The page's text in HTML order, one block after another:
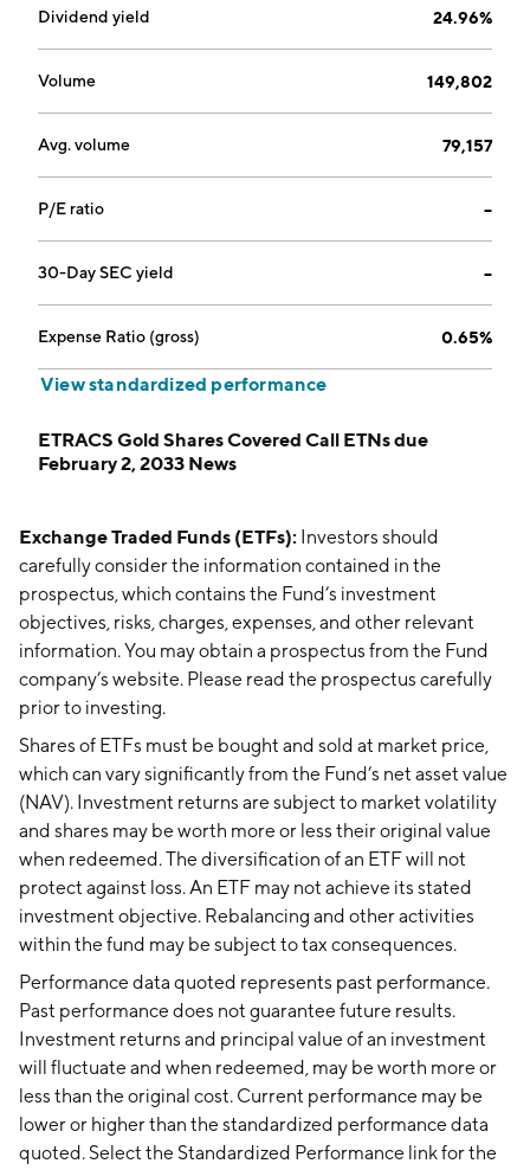
Dividend yield 24.96%
Volume 149,802
Avg. volume 79,157
P/E ratio --
30-Day SEC yield --
Expense Ratio (gross) 0.65%
View standardized performance
ETRACS Gold Shares Covered Call ETNs due
February 2, 2033 News
Exchange Traded Funds (ETFs): Investors should
carefully consider the information contained in the
prospectus, which contains the Fund’s investment
objectives, risks, charges, expenses, and other relevant
information. You may obtain a prospectus from the Fund
company’s website. Please read the prospectus carefully
prior to investing.
Shares of ETFs must be bought and sold at market price,
which can vary significantly from the Fund’s net asset value
(NAV). Investment returns are subject to market volatility
and shares may be worth more or less their original value
when redeemed. The diversification of an ETF will not
protect against loss. An ETF may not achieve its stated
investment objective. Rebalancing and other activities
within the fund may be subject to tax consequences.
Performance data quoted represents past performance.
Past performance does not guarantee future results.
Investment returns and principal value of an investment
will fluctuate and when redeemed, may be worth more or
less than the original cost. Current performance may be
lower or higher than the standardized performance data
quoted. Select the Standardized Performance link for the